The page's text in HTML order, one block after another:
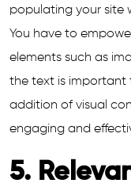
populating your site
You have to
elements such as
the text is important
addition of visual
engaging and
5.